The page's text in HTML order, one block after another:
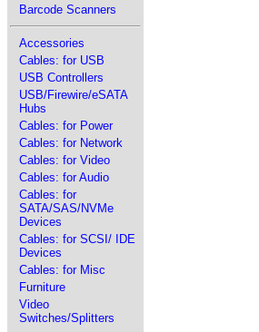
Barcode Scanners
Accessories
Cables: for USB
USB Controllers
USB/Firewire/eSATA
Hubs
Cables: for Power
Cables: for Network
Cables: for Video
Cables: for Audio
Cables: for
SATA/SAS/NVMe
Devices
Cables: for SCSI/ IDE
Devices
Cables: for Misc
Furniture
Video
Switches/Splitters